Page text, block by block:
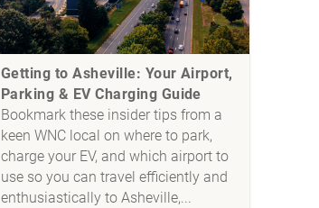
Getting to Asheville: Your Airport,
Parking & EV Charging Guide
Bookmark these insider tips from a
keen WNC local on where to park,
charge your EV, and which airport to
use so you can travel efficiently and
enthusiastically to Asheville,...